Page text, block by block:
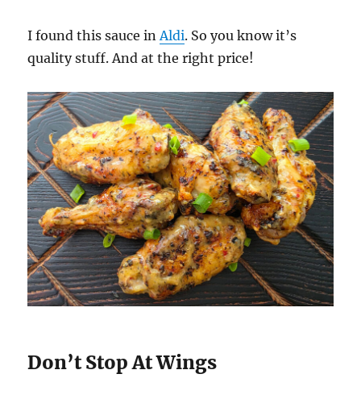
I found this sauce inAldi. So you know it’s
quality stuff. And at the right price!
Don’t Stop At Wings